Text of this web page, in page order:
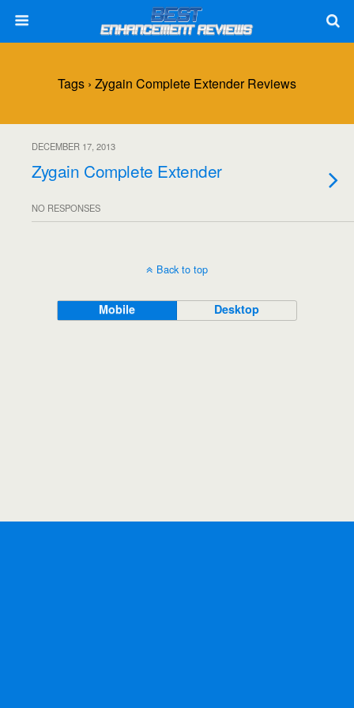
Tags › Zygain Complete Extender Reviews
DECEMBER 17, 2013
Zygain Complete Extender
NO RESPONSES
Back to top
Mobile Desktop